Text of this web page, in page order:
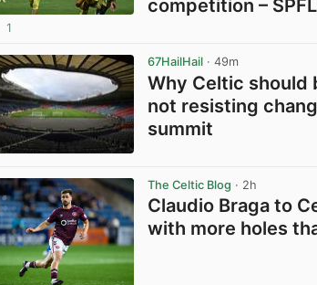
competition –
1
67HailHail · 49m
Why Celtic should
not resisting
summit
The Celtic Blog · 2h
Claudio Braga to
with more holes